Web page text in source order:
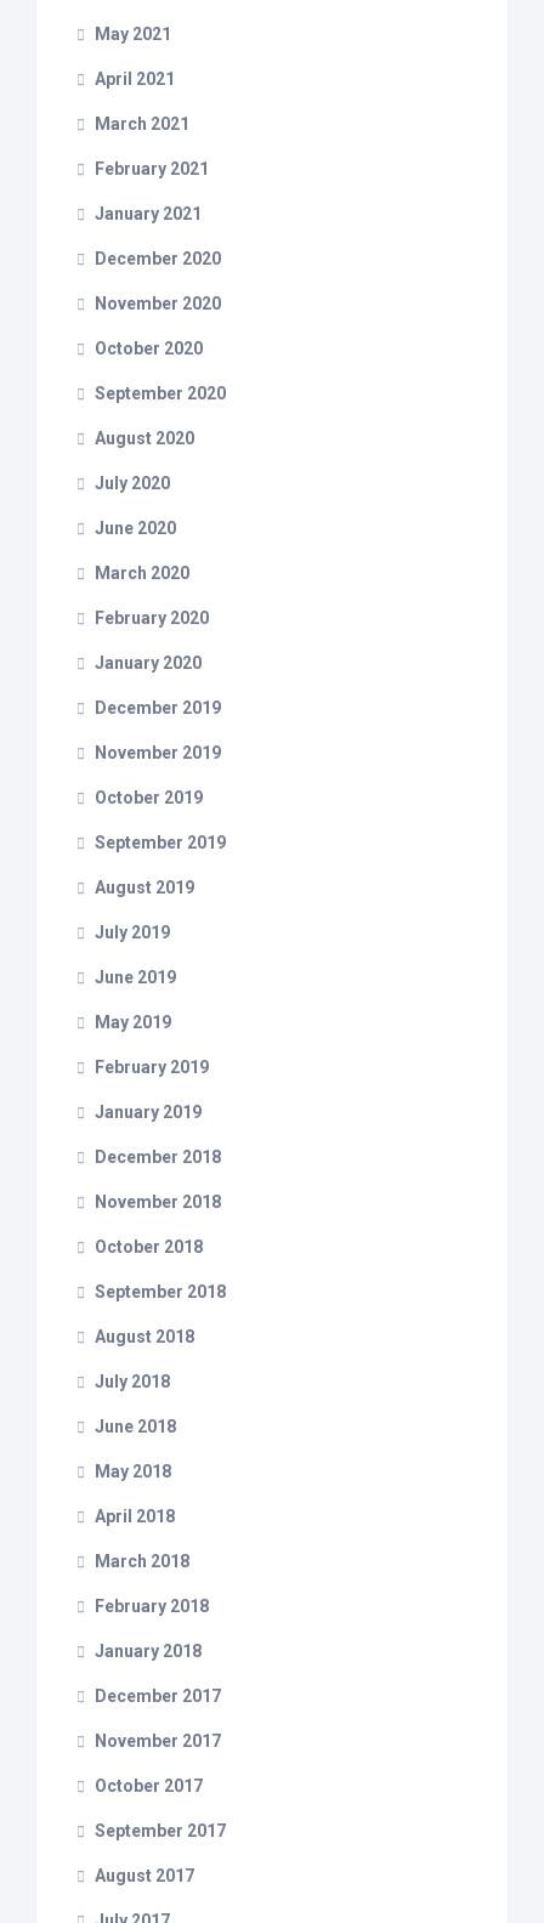
May 2021
April 2021
March 2021
February 2021
January 2021
December 2020
November 2020
October 2020
September 2020
August 2020
July 2020
June 2020
March 2020
February 2020
January 2020
December 2019
November 2019
October 2019
September 2019
August 2019
July 2019
June 2019
May 2019
February 2019
January 2019
December 2018
November 2018
October 2018
September 2018
August 2018
July 2018
June 2018
May 2018
April 2018
March 2018
February 2018
January 2018
December 2017
November 2017
October 2017
September 2017
August 2017